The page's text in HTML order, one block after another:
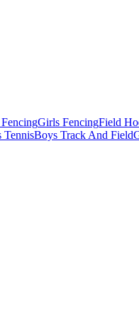
Girls FencingField
TennisBoys Track And Field